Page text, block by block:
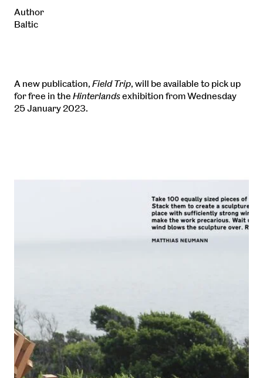
Author
Baltic
A new publication, Field Trip, will be available to pick up
for free in the Hinterlandsexhibition from Wednesday
25 January 2023.